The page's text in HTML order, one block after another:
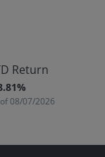
Return
08/07/2026